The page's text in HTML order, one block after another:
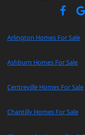
Arlington Homes For Sale
Ashburn Homes For Sale
Centreville Homes For Sale
Chantilly Homes For Sale